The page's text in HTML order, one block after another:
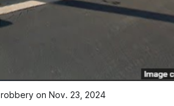
on Nov. 23, 2024